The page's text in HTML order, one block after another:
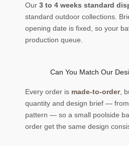
Our 3 to 4 weeks standard
standard outdoor collections.
opening date is fixed, so your
production queue.
Can You Match Our
Every order is made-to-order,
quantity and design brief —
pattern — so a small poolside
order get the same design